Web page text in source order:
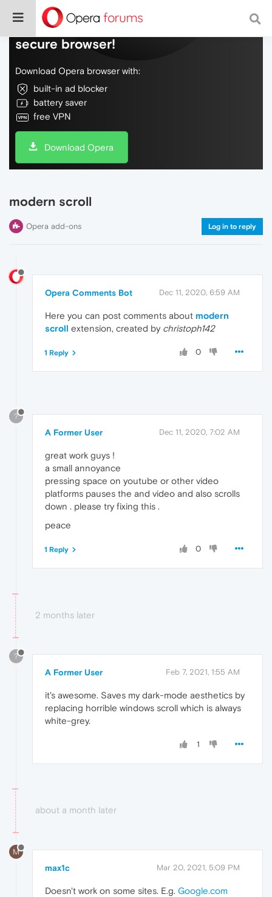
Do more on the web, with a fast and
secure browser!
Download Opera browser with:
built-in ad blocker
battery saver
free VPN
Download Opera
modern scroll
Opera add-ons Log in to reply
Opera Comments Bot Dec 11, 2020, 6:59 AM
Here you can post comments about modern
scroll extension, created by christoph142
0
1 Reply
?
A Former User Dec 11, 2020, 7:02 AM
great work guys !
a small annoyance
pressing space on youtube or other video
platforms pauses the and video and also scrolls
down . please try fixing this .
peace
0
1 Reply
2 months later
?
A Former User Feb 7, 2021, 1:55 AM
it's awesome. Saves my dark-mode aesthetics by
replacing horrible windows scroll which is always
white-grey.
1
about a month later
M
max1c Mar 20, 2021, 5:09 PM
Doesn't work on some sites. E.g. Google.com